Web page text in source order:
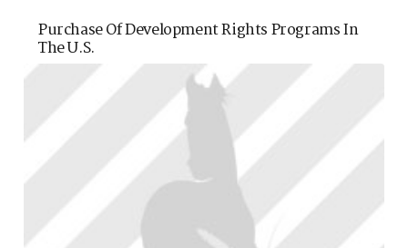
Purchase Of Development Rights Programs In
The U.S.